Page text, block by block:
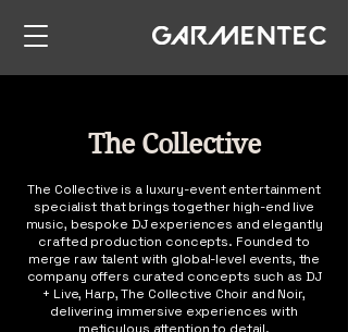
The Collective
The Collective is a luxury-event entertainment
specialist that brings together high-end live
music, bespoke DJ experiences and elegantly
crafted production concepts. Founded to
merge raw talent with global-level events, the
company offers curated concepts such as DJ
+ Live, Harp, The Collective Choir and Noir,
delivering immersive experiences with